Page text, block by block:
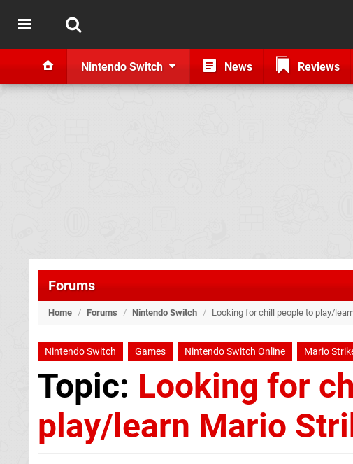
Nintendo Switch News Reviews
Forums
Home / Forums / Nintendo Switch / Looking for chill people to play/
Nintendo Switch Games Nintendo Switch Online Mario
Topic: Looking for
play/learn Mario